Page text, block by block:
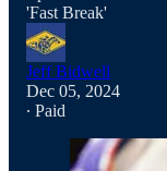
'Fast Break'
Jeff Bidwell
Dec 05, 2024
∙ Paid